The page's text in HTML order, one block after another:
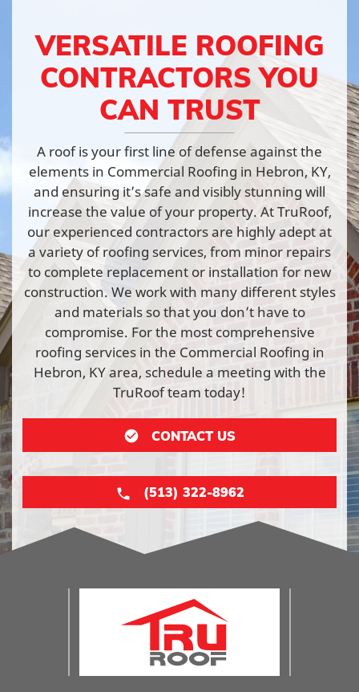
VERSATILE ROOFING
CONTRACTORS YOU
CAN TRUST
A roof is your first line of defense against the
elements in Commercial Roofing in Hebron, KY,
and ensuring it’s safe and visibly stunning will
increase the value of your property. At TruRoof,
our experienced contractors are highly adept at
a variety of roofing services, from minor repairs
to complete replacement or installation for new
construction. We work with many different styles
and materials so that you don’t have to
compromise. For the most comprehensive
roofing services in the Commercial Roofing in
Hebron, KY area, schedule a meeting with the
TruRoof team today!
CONTACT US
(513) 322-8962